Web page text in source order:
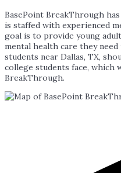
BasePoint BreakThrough
is staffed with experienced
goal is to provide young
mental health care they
students near Dallas, TX,
college students face, which
BreakThrough.